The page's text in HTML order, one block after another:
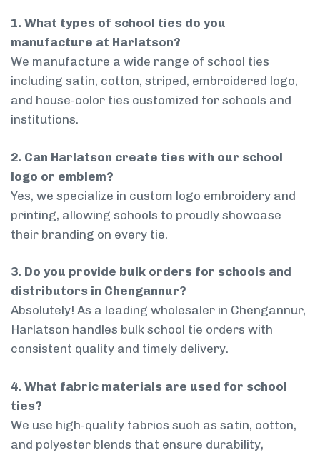
1. What types of school ties do you
manufacture at Harlatson?
We manufacture a wide range of school ties
including satin, cotton, striped, embroidered logo,
and house-color ties customized for schools and
institutions.
2. Can Harlatson create ties with our school
logo or emblem?
Yes, we specialize in custom logo embroidery and
printing, allowing schools to proudly showcase
their branding on every tie.
3. Do you provide bulk orders for schools and
distributors in Chengannur?
Absolutely! As a leading wholesaler in Chengannur,
Harlatson handles bulk school tie orders with
consistent quality and timely delivery.
4. What fabric materials are used for school
ties?
We use high-quality fabrics such as satin, cotton,
and polyester blends that ensure durability,